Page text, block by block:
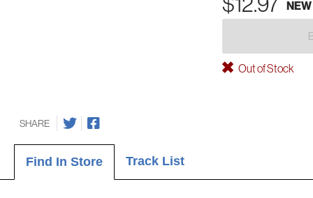
NEW
Out of Stock
SHARE
Find In Store Track List